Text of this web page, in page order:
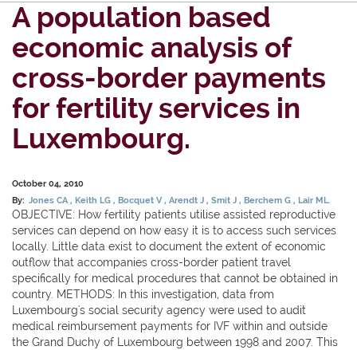
A population based
economic analysis of
cross-border payments
for fertility services in
Luxembourg.
October 04, 2010
By: Jones CA Keith LG Bocquet V Arendt J Smit J Berchem G Lair ML.
OBJECTIVE: How fertility patients utilise assisted reproductive
services can depend on how easy it is to access such services
locally. Little data exist to document the extent of economic
outflow that accompanies cross-border patient travel
specifically for medical procedures that cannot be obtained in
country. METHODS: In this investigation, data from
Luxembourg's social security agency were used to audit
medical reimbursement payments for IVF within and outside
the Grand Duchy of Luxembourg between 1998 and 2007. This